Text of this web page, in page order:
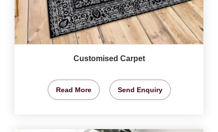
Customised Carpet
Read More Send Enquiry